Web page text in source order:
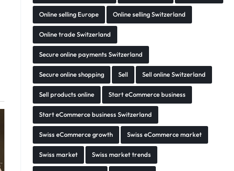
Online selling Europe Online selling Switzerland
Online trade Switzerland
Secure online payments Switzerland
Secure online shopping Sell Sell online Switzerland
Sell products online Start eCommerce business
Start eCommerce business Switzerland
Swiss eCommerce growth Swiss eCommerce market
Swiss market Swiss market trends